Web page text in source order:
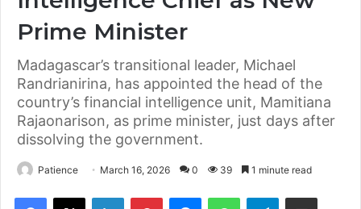
Prime Minister
Madagascar’s transitional leader, Michael
Randrianirina, has appointed the head of the
country’s financial intelligence unit, Mamitiana
Rajaonarison, as prime minister, just days after
dissolving the government.
Patience March 16, 2026 0 39 1 minute read
Facebook
X LinkedInPinterestMessengerWhatsAppTelegramShare via Email